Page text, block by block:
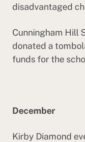
disadvantaged
Cunningham Hill
donated a
funds for the
December
Kirby Diamond